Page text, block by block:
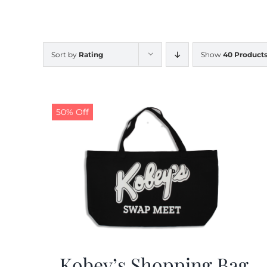
Sort by Rating Show 40 Products
50% Off